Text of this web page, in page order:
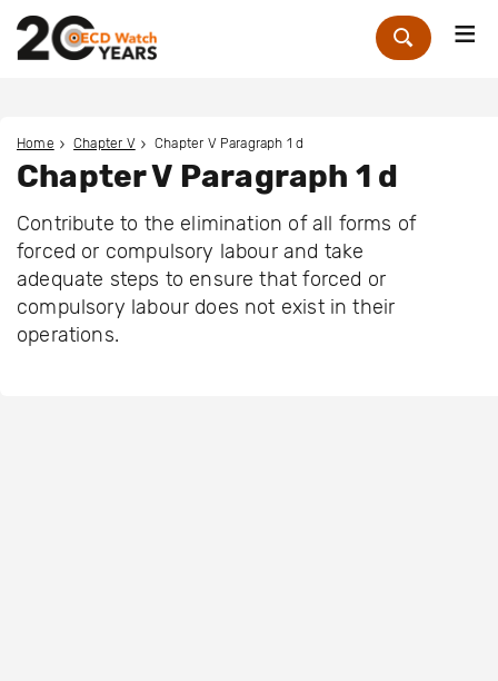
Zoek
Home Chapter V Chapter V Paragraph 1 d
Chapter V Paragraph 1 d
Contribute to the elimination of all forms of
forced or compulsory labour and take
adequate steps to ensure that forced or
compulsory labour does not exist in their
operations.